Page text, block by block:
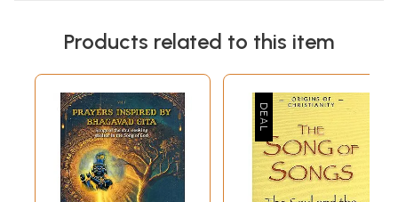
Products related to this item